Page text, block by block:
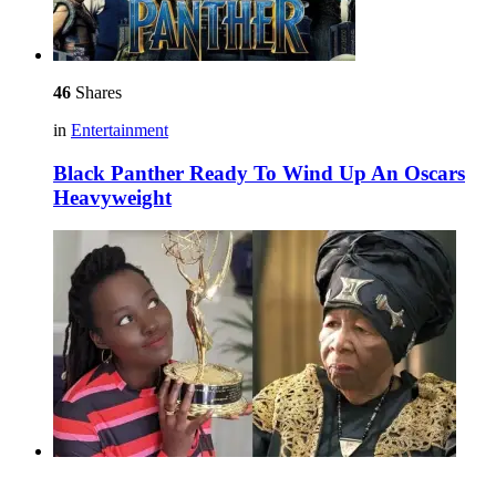
46 Shares
in Entertainment
Black Panther Ready To Wind Up An Oscars
Heavyweight